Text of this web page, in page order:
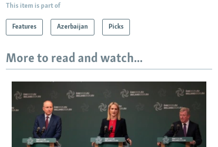
This item is part of
Features Azerbaijan Picks
More to read and watch...